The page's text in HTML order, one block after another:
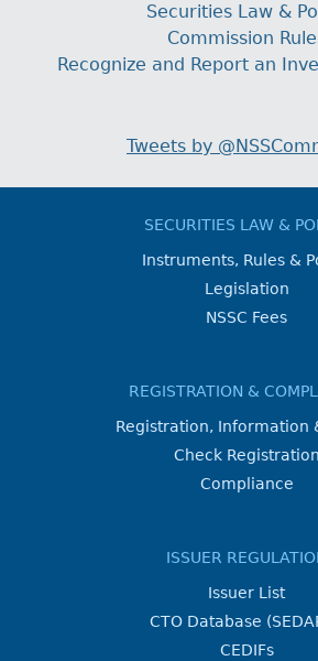
Securities Law &
Commission
Recognize and Report an
Tweets by
SECURITIES LAW &
Instruments, Rules &
Legislation
NSSC Fees
REGISTRATION &
Registration, Information
Check Registration
Compliance
ISSUER
Issuer List
CTO Database
CEDIFs